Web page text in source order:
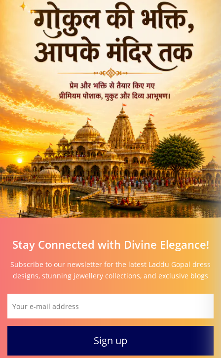
Stay Connected with Divine Elegance!
Subscribe to our newsletter for the latest Laddu Gopal dress
designs, stunning jewellery collections, and exclusive blogs